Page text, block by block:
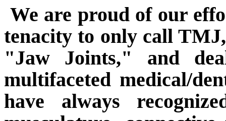
We are proud of our
tenacity to only call
"Jaw Joints," and
multifaceted medical/
have always